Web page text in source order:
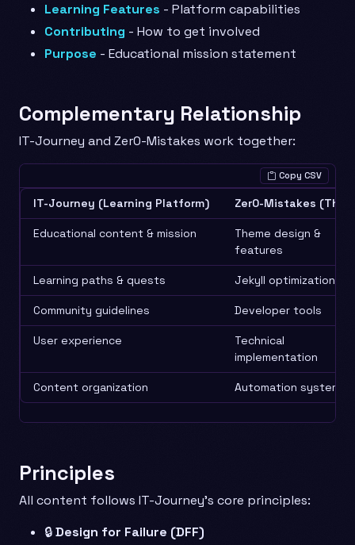
Learning Features - Platform capabilities
Contributing - How to get involved
Purpose - Educational mission statement
Complementary Relationship
IT-Journey and Zer0-Mistakes work together:
Copy CSV
IT-Journey (Learning Platform) Zer0-Mistakes
Educational content & mission
Theme design &
features
Learning paths & quests Jekyll optimization
Community guidelines Developer tools
User experience
Technical
implementation
Content organization Automation systems
Principles
All content follows IT-Journey’s core principles:
🔒Design for Failure (DFF)